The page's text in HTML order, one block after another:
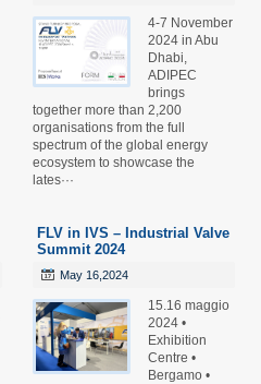
4-7 November
2024 in Abu
Dhabi,
ADIPEC
brings
together more than 2,200
organisations from the full
spectrum of the global energy
ecosystem to showcase the
lates···
FLV in IVS – Industrial Valve
Summit 2024
May 16,2024
15.16 maggio
2024 •
Exhibition
Centre •
Bergamo •